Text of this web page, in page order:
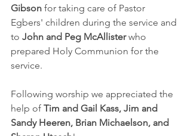
Gibson for taking care of Pastor
Egbers' children during the service and
to John and Peg McAllister who
prepared Holy Communion for the
service.
Following worship we appreciated the
help of Tim and Gail Kass, Jim and
Sandy Heeren, Brian Michaelson, and